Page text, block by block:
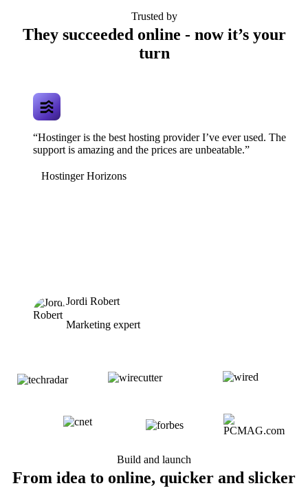
Trusted by
They succeeded online - now it’s your
turn
“Hostinger is the best hosting provider I’ve ever used. The
support is amazing and the prices are unbeatable.”
Hostinger Horizons
Jordi Robert
Marketing expert
Build and launch
From idea to online, quicker and slicker